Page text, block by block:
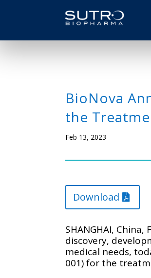
BioNova
the
Feb 13, 2023
Download
SHANGHAI,
discovery,
medical needs,
001) for the